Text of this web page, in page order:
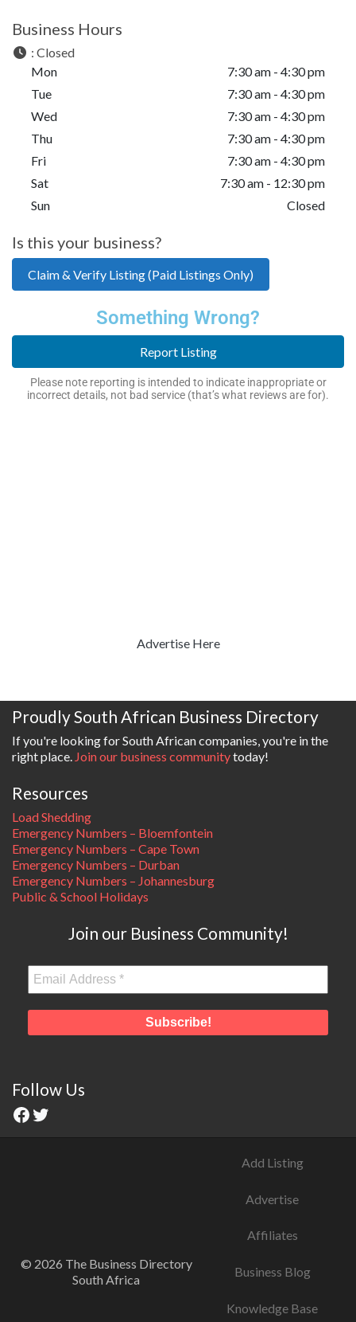
Business Hours
: Closed
Mon
7:30 am - 4:30 pm
Tue
7:30 am - 4:30 pm
Wed
7:30 am - 4:30 pm
Thu
7:30 am - 4:30 pm
Fri
7:30 am - 4:30 pm
Sat
7:30 am - 12:30 pm
Sun
Closed
Is this your business?
Claim & Verify Listing (Paid Listings Only)
Something Wrong?
Report Listing
Please note reporting is intended to indicate inappropriate or
incorrect details, not bad service (that’s what reviews are for).
Advertise Here
Proudly South African Business Directory
If you're looking for South African companies, you're in the
right place. Join our business communitytoday!
Resources
Load Shedding
Emergency Numbers – Bloemfontein
Emergency Numbers – Cape Town
Emergency Numbers – Durban
Emergency Numbers – Johannesburg
Public & School Holidays
Join our Business Community!
Follow Us
© 2026 The Business Directory
South Africa
Add Listing
Advertise
Affiliates
Business Blog
Knowledge Base